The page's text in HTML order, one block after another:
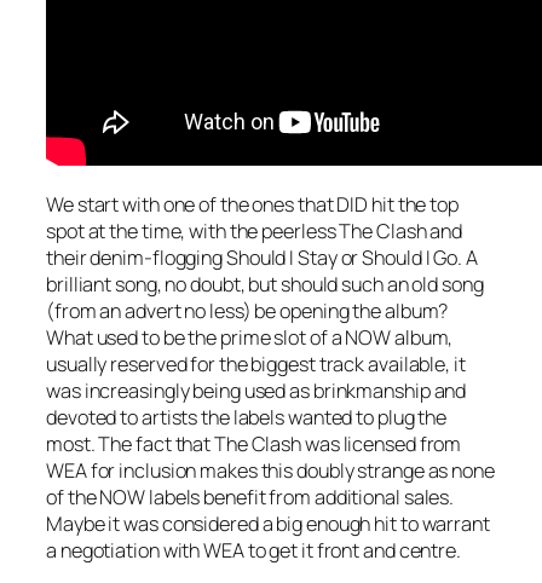
We start with one of the ones that DID hit the top
spot at the time, with the peerless The Clash and
their denim-floggingShould I Stay or Should I Go. A
brilliant song, no doubt, but should such an old song
(from an advert no less) be opening the album?
What used to be the prime slot of a NOW album,
usually reserved for the biggest track available, it
was increasingly being used as brinkmanship and
devoted to artists the labels wanted to plug the
most. The fact that The Clash was licensed from
WEA for inclusion makes this doubly strange as none
of the NOW labels benefit from additional sales.
Maybe it was considered a big enough hit to warrant
a negotiation with WEA to get it front and centre.